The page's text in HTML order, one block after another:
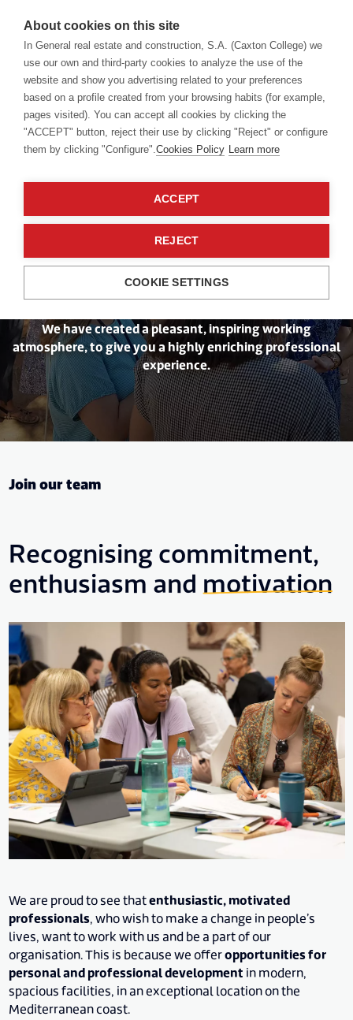
School Join our team
Your wellbeing is
our priority
We have created a pleasant, inspiring working
atmosphere, to give you a highly enriching professional
experience.
Join our team
Recognising commitment,
enthusiasm andmotivation
We are proud to see thatenthusiastic, motivated
professionals, who wish to make a change in people’s
lives, want to work with us and be a part of our
organisation. This is because we offeropportunities for
personal and professional development in modern,
spacious facilities, in an exceptional location on the
Mediterranean coast.
About cookies on this site
In General real estate and construction, S.A. (Caxton College) we
use our own and third-party cookies to analyze the use of the
website and show you advertising related to your preferences
based on a profile created from your browsing habits (for example,
pages visited). You can accept all cookies by clicking the
"ACCEPT" button, reject their use by clicking "Reject" or configure
them by clicking "Configure".Cookies Policy Learn more
ACCEPT
REJECT
COOKIE SETTINGS